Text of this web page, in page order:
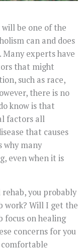
be one of the
can and does
experts have
that might
such as race,
there is no
know is that
factors all
that causes
why many
even when it is
rehab, you probably
work? Will I get the
focus on healing
concerns for you
comfortable